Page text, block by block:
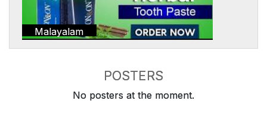
Malayalam
POSTERS
No posters at the moment.